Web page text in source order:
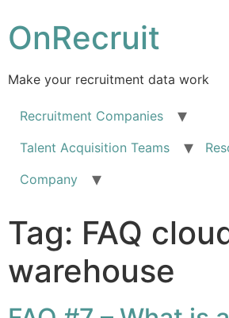
OnRecruit
Make your recruitment data work
Recruitment Companies
Talent Acquisition Teams
Company
Tag: FAQ
warehouse